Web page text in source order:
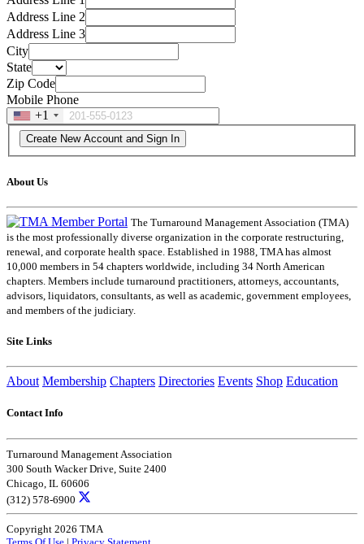
Address Line 2
Address Line 3
City
State
Zip Code
Mobile Phone
+1
About Us
The Turnaround Management Association (TMA)
is the most professionally diverse organization in the corporate restructuring,
renewal, and corporate health space. Established in 1988, TMA has almost
10,000 members in 54 chapters worldwide, including 34 North American
chapters. Members include turnaround practitioners, attorneys, accountants,
advisors, liquidators, consultants, as well as academic, government employees,
and members of the judiciary.
Site Links
About Membership Chapters Directories Events Shop Education
Contact Info
Turnaround Management Association
300 South Wacker Drive, Suite 2400
Chicago, IL 60606
(312) 578-6900
Copyright 2026 TMA
Terms Of Use | Privacy Statement